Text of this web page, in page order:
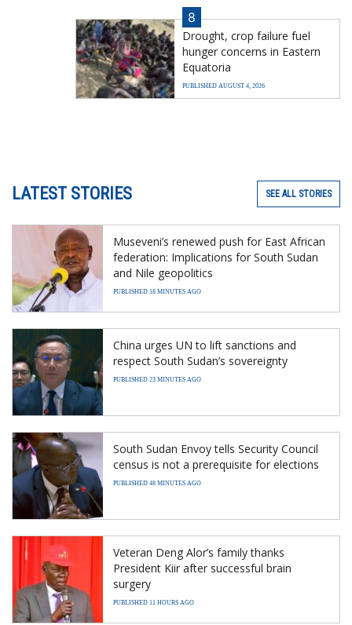
8
Drought, crop failure fuel
hunger concerns in Eastern
Equatoria
PUBLISHED AUGUST 4, 2026
LATEST STORIES SEE ALL STORIES
Museveni’s renewed push for East African
federation: Implications for South Sudan
and Nile geopolitics
PUBLISHED 18 MINUTES AGO
China urges UN to lift sanctions and
respect South Sudan’s sovereignty
PUBLISHED 23 MINUTES AGO
South Sudan Envoy tells Security Council
census is not a prerequisite for elections
PUBLISHED 48 MINUTES AGO
Veteran Deng Alor’s family thanks
President Kiir after successful brain
surgery
PUBLISHED 11 HOURS AGO